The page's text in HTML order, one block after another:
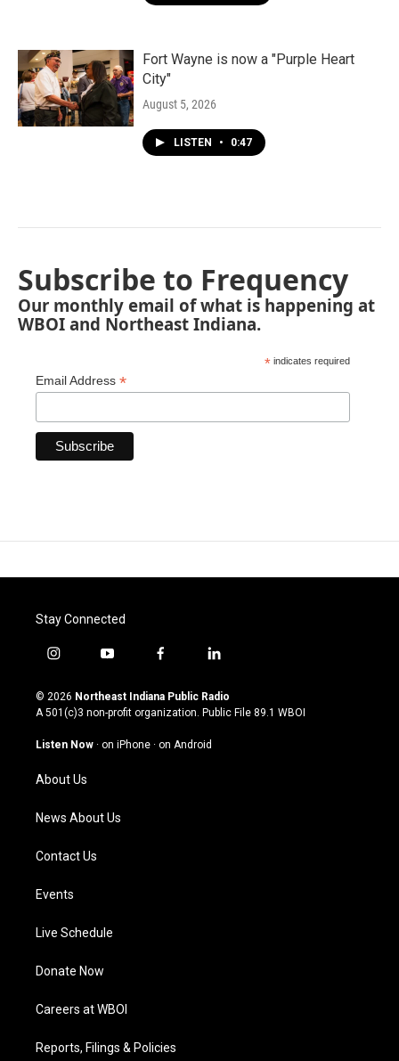
Fort Wayne is now a "Purple Heart
City"
August 5, 2026
LISTEN • 0:47
Subscribe to Frequency
Our monthly email of what is happening at
WBOI and Northeast Indiana.
* indicates required
Email Address *
Stay Connected
i
s
t
g
a
m
y
u
t
u
b
f
c
e
o
l
n
k
© 2026 Northeast Indiana Public Radio
A 501(c)3 non-profit organization. Public File 89.1 WBOI
Listen Now · on iPhone · on Android
About Us
News About Us
Contact Us
Events
Live Schedule
Donate Now
Careers at WBOI
Reports, Filings & Policies